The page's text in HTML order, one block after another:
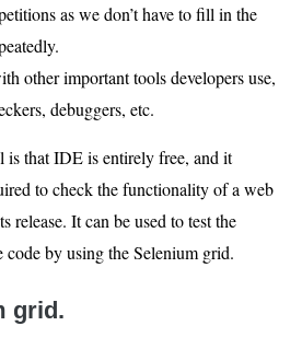
as we don’t have to fill in the
other important tools developers use,
debuggers, etc.
is that IDE is entirely free, and it
to check the functionality of a web
release. It can be used to test the
by using the Selenium grid.
grid.